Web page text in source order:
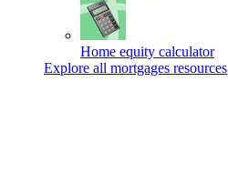
Home equity calculator
Explore all mortgages resources